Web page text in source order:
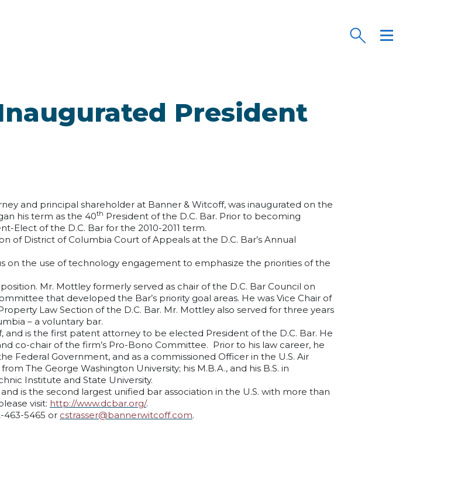
President
and principal shareholder at Banner & Witcoff, was inaugurated on the
his term as the 40th President of the D.C. Bar. Prior to becoming
Elect of the D.C. Bar for the 2010-2011 term.
of District of Columbia Court of Appeals at the D.C. Bar’s Annual
on the use of technology engagement to emphasize the priorities of the
Mr. Mottley formerly served as chair of the D.C. Bar Council on
that developed the Bar’s priority goal areas. He was Vice Chair of
Law Section of the D.C. Bar. Mr. Mottley also served for three years
– a voluntary bar.
is the first patent attorney to be elected President of the D.C. Bar. He
co-chair of the firm’s Pro-Bono Committee. Prior to his law career, he
Federal Government, and as a commissioned Officer in the U.S. Air
The George Washington University; his M.B.A., and his B.S. in
Institute and State University.
is the second largest unified bar association in the U.S. with more than
visit: http://www.dcbar.org/.
463-5465 or cstrasser@bannerwitcoff.com.